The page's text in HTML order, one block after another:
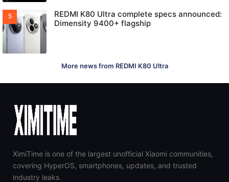
REDMI K80 Ultra complete specs announced:
Dimensity 9400+ flagship
More news from REDMI K80 Ultra
XimiTime is one of the largest unofficial Xiaomi communities,
covering HyperOS, smartphones, updates, and trusted
industry leaks.